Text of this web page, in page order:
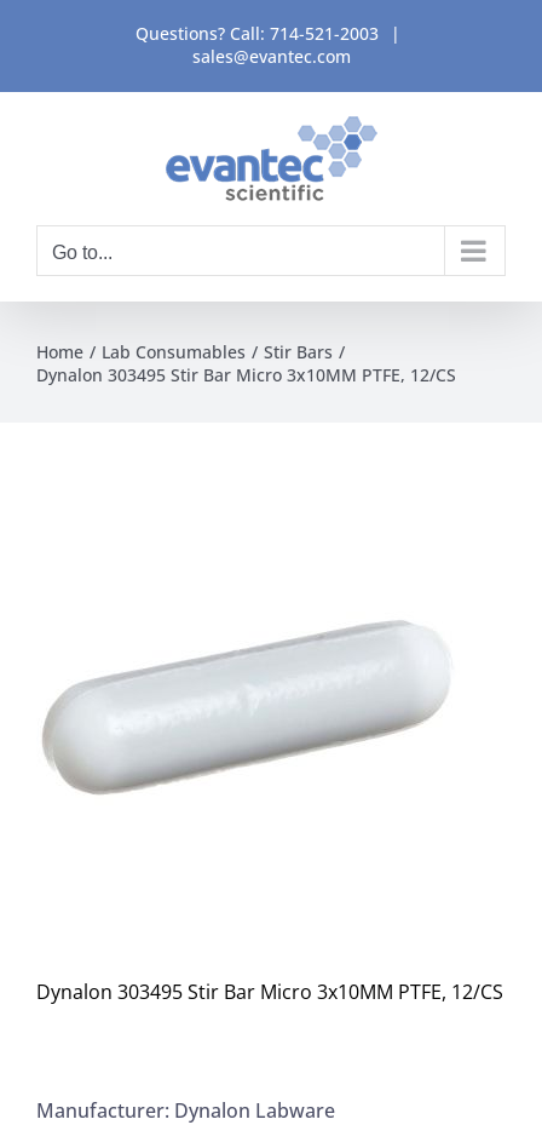
content
Questions? Call: 714-521-2003
|
sales@evantec.com
Go to...
Home Lab Consumables
Stir Bars
Dynalon 303495 Stir Bar Micro 3x10MM PTFE, 12/CS
Dynalon 303495 Stir Bar Micro 3x10MM PTFE, 12/CS
Manufacturer: Dynalon Labware